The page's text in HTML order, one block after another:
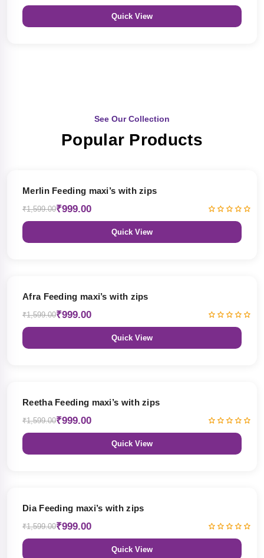
Quick View
See Our Collection
Popular Products
Merlin Feeding maxi’s with zips
₹1,599.00₹999.00
Quick View
Afra Feeding maxi’s with zips
₹1,599.00₹999.00
Quick View
Reetha Feeding maxi’s with zips
₹1,599.00₹999.00
Quick View
Dia Feeding maxi’s with zips
₹1,599.00₹999.00
Quick View